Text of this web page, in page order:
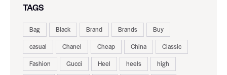
TAGS
Bag Black Brand Brands
Buy
casual
Chanel Cheap China
Classic
Fashion
Gucci Heel heels
high